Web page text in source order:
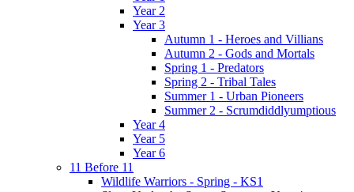
Year 2
Year 3
Autumn 1 - Heroes and Villians
Autumn 2 - Gods and Mortals
Spring 1 - Predators
Spring 2 - Tribal Tales
Summer 1 - Urban Pioneers
Summer 2 - Scrumdiddlyumptious
Year 4
Year 5
Year 6
11 Before 11
Wildlife Warriors - Spring - KS1